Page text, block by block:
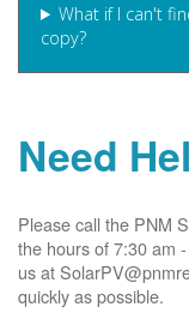
What if I can't
copy?
Need
Please call the PNM
the hours of 7:30 am
us at
quickly as possible.